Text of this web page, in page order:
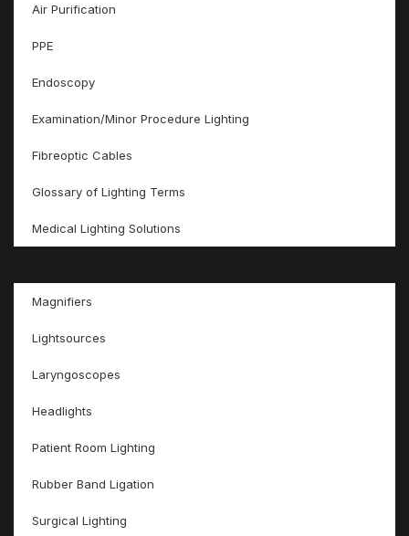
Air Purification
PPE
Endoscopy
Examination/Minor Procedure Lighting
Fibreoptic Cables
Glossary of Lighting Terms
Medical Lighting Solutions
Magnifiers
Lightsources
Laryngoscopes
Headlights
Patient Room Lighting
Rubber Band Ligation
Surgical Lighting